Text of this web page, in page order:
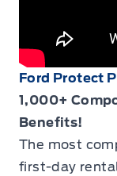
Ford Protect
1,000+
Benefits!
The most
first-day